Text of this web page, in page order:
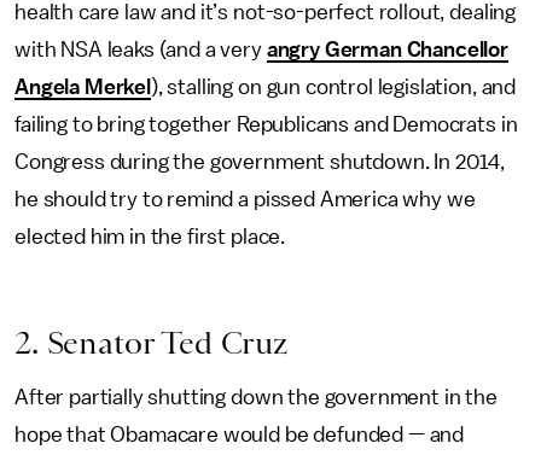
health care law and it’s not-so-perfect rollout, dealing
with NSA leaks (and a very angry German Chancellor
Angela Merkel ), stalling on gun control legislation, and
failing to bring together Republicans and Democrats in
Congress during the government shutdown. In 2014,
he should try to remind a pissed America why we
elected him in the first place.
2. Senator Ted Cruz
After partially shutting down the government in the
hope that Obamacare would be defunded — and